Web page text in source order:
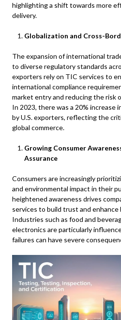
highlighting a shift towards more
delivery.
Globalization and Cross-
The expansion of international
to diverse regulatory standards
exporters rely on TIC services to
international compliance
market entry and reducing the risk
In 2023, there was a 20% increase
by U.S. exporters, reflecting the
global commerce.
Growing Consumer
Assurance
Consumers are increasingly
and environmental impact in their
heightened awareness drives
services to build trust and
Industries such as food and
electronics are particularly
failures can have severe